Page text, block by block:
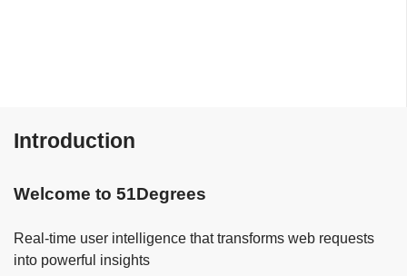
Introduction
Welcome to 51Degrees
Real-time user intelligence that transforms web requests
into powerful insights